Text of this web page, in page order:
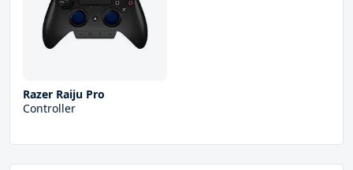
Razer Raiju Pro
Controller